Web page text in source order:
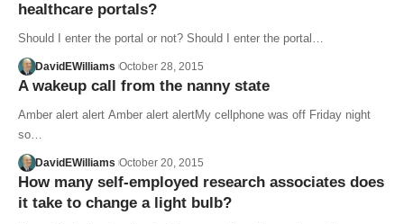
healthcare portals?
Should I enter the portal or not? Should I enter the portal…
DavidEWilliams October 28, 2015
A wakeup call from the nanny state
Amber alert alert Amber alert alertMy cellphone was off Friday night
so…
DavidEWilliams October 20, 2015
How many self-employed research associates does
it take to change a light bulb?